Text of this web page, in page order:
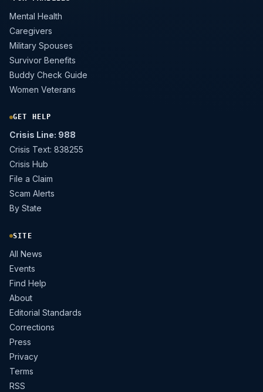
Mental Health
Caregivers
Military Spouses
Survivor Benefits
Buddy Check Guide
Women Veterans
GET HELP
Crisis Line: 988
Crisis Text: 838255
Crisis Hub
File a Claim
Scam Alerts
By State
SITE
All News
Events
Find Help
About
Editorial Standards
Corrections
Press
Privacy
Terms
RSS